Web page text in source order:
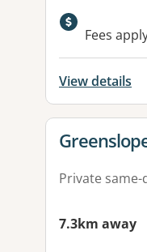
Fees
View details
View
Private
7.3km away